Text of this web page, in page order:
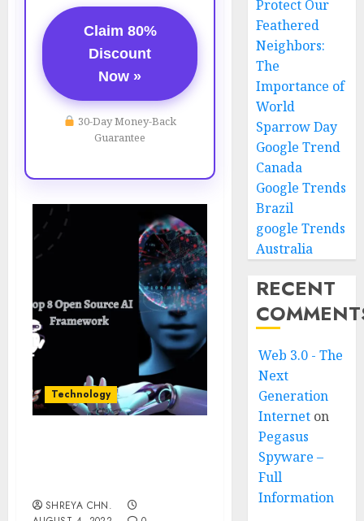
Claim 80%
Discount
Now »
30-Day Money-Back
Guarantee
Technology
SHREYA CHN.
Protect Our
Feathered
Neighbors:
The
Importance of
World
Sparrow Day
Google Trend
Canada
Google Trends
Brazil
google Trends
Australia
RECENT
Web 3.0 - The
Next
Generation
Internet on
Pegasus
Spyware –
Full
Information